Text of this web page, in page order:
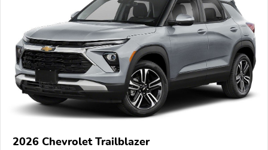
2026 Chevrolet Trailblazer